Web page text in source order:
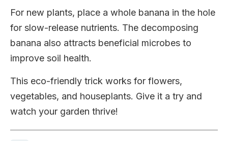
For new plants, place a whole banana in the hole
for slow-release nutrients. The decomposing
banana also attracts beneficial microbes to
improve soil health.
This eco-friendly trick works for flowers,
vegetables, and houseplants. Give it a try and
watch your garden thrive!